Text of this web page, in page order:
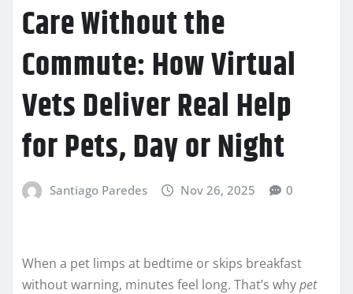
Care Without the
Commute: How Virtual
Vets Deliver Real Help
for Pets, Day or Night
Santiago Paredes Nov 26, 2025 0
When a pet limps at bedtime or skips breakfast
without warning, minutes feel long. That’s whypet